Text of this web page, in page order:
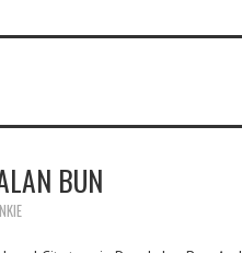
BUN